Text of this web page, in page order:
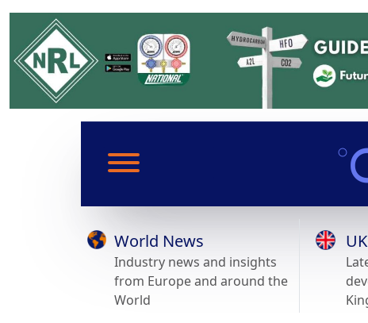
World News
Industry news and insights
from Europe and around the
World